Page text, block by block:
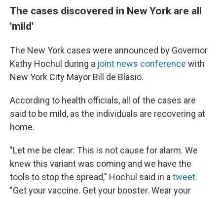
The cases discovered in New York are all
'mild'
The New York cases were announced by Governor
Kathy Hochul during a joint news conference with
New York City Mayor Bill de Blasio.
According to health officials, all of the cases are
said to be mild, as the individuals are recovering at
home.
"Let me be clear: This is not cause for alarm. We
knew this variant was coming and we have the
tools to stop the spread," Hochul said in a tweet.
"Get your vaccine. Get your booster. Wear your